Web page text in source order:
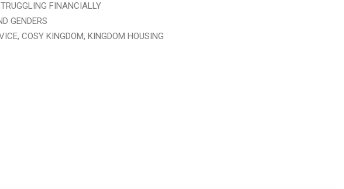
FINANCIALLY
GENDERS
COSY KINGDOM, KINGDOM HOUSING